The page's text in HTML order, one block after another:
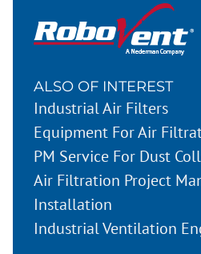
ALSO OF INTEREST
Industrial Air Filters
Equipment For Air
PM Service For Dust
Air Filtration Project
Installation
Industrial Ventilation